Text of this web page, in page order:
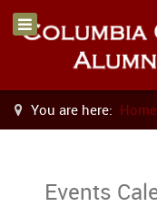
You are here: Home
Events